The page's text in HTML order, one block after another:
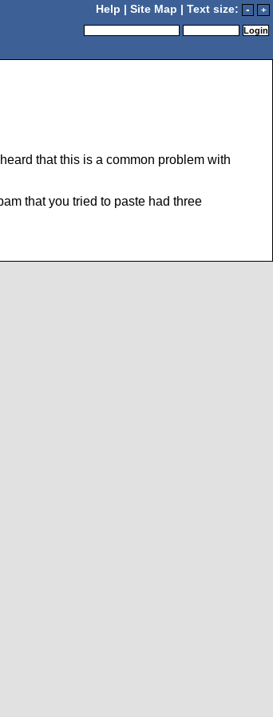
Help Site Map | Text size: - +
that this is a common problem with
that you tried to paste had three